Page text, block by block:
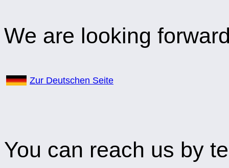
We are looking
Zur Deutschen Seite
You can reach us by